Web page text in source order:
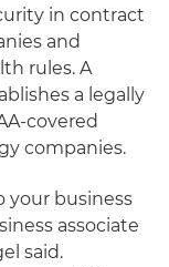
in contract
and
rules. A
a legally
covered
companies.
your business
associate
said.